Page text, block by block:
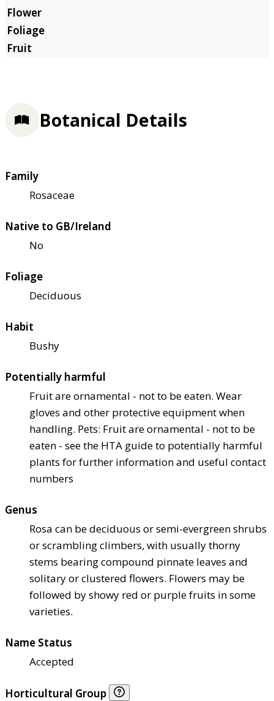
Botanical Details
Family
Rosaceae
Native to GB/Ireland
No
Foliage
Deciduous
Habit
Bushy
Potentially harmful
Fruit are ornamental - not to be eaten. Wear
gloves and other protective equipment when
handling. Pets: Fruit are ornamental - not to be
eaten - see the HTA guide to potentially harmful
plants for further information and useful contact
numbers
Genus
Rosa can be deciduous or semi-evergreen shrubs
or scrambling climbers, with usually thorny
stems bearing compound pinnate leaves and
solitary or clustered flowers. Flowers may be
followed by showy red or purple fruits in some
varieties.
Name Status
Accepted
Horticultural Group